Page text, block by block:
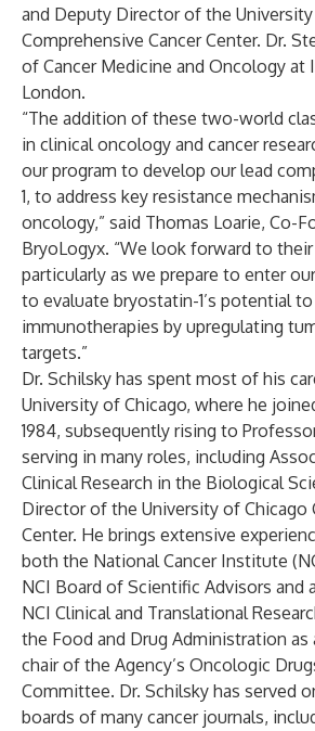
and Deputy Director of the
Comprehensive Cancer Center. Dr.
of Cancer Medicine and Oncology at
London.
“The addition of these two-world
in clinical oncology and cancer
our program to develop our lead
1, to address key resistance
oncology,” said Thomas Loarie, Co-
BryoLogyx. “We look forward to
particularly as we prepare to enter
to evaluate bryostatin-1’s potential
immunotherapies by upregulating
targets.”
Dr. Schilsky has spent most of his
University of Chicago, where he
1984, subsequently rising to
serving in many roles, including
Clinical Research in the Biological
Director of the University of Chicago
Center. He brings extensive
both the National Cancer Institute
NCI Board of Scientific Advisors and
NCI Clinical and Translational
the Food and Drug Administration as
chair of the Agency’s Oncologic
Committee. Dr. Schilsky has served
boards of many cancer journals,